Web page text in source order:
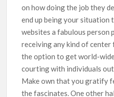
on how doing the job they
end up being your situation
websites a fabulous person
receiving any kind of
the option to get world-
courting with individuals
Make own that you gratify
the fascinates. One other